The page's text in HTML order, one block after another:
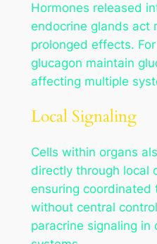
Hormones released
endocrine glands act
prolonged effects.
glucagon maintain
affecting multiple
Local Signaling
Cells within organs
directly through local
ensuring coordinated
without central
paracrine signaling in